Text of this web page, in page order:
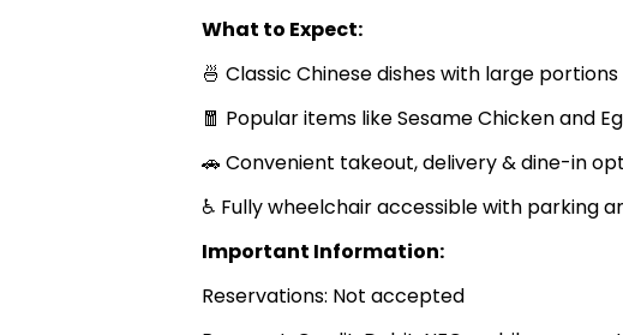
What to Expect:
🍜 Classic Chinese dishes with large portions
🧧 Popular items like Sesame Chicken and
🚗 Convenient takeout, delivery & dine-in
♿ Fully wheelchair accessible with parking
Important Information:
Reservations: Not accepted